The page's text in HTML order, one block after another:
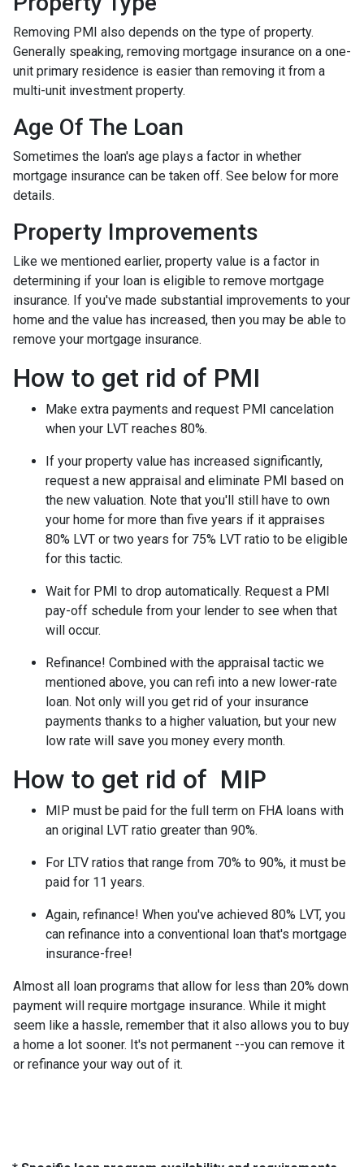
Removing PMI also depends on the type of property.
Generally speaking, removing mortgage insurance on a one-
unit primary residence is easier than removing it from a
multi-unit investment property.
Age Of The Loan
Sometimes the loan's age plays a factor in whether
mortgage insurance can be taken off. See below for more
details.
Property Improvements
Like we mentioned earlier, property value is a factor in
determining if your loan is eligible to remove mortgage
insurance. If you've made substantial improvements to your
home and the value has increased, then you may be able to
remove your mortgage insurance.
How to get rid of PMI
Make extra payments and request PMI cancelation
when your LVT reaches 80%.
If your property value has increased significantly,
request a new appraisal and eliminate PMI based on
the new valuation. Note that you'll still have to own
your home for more than five years if it appraises
80% LVT or two years for 75% LVT ratio to be eligible
for this tactic.
Wait for PMI to drop automatically. Request a PMI
pay-off schedule from your lender to see when that
will occur.
Refinance! Combined with the appraisal tactic we
mentioned above, you can refi into a new lower-rate
loan. Not only will you get rid of your insurance
payments thanks to a higher valuation, but your new
low rate will save you money every month.
How to get rid of MIP
MIP must be paid for the full term on FHA loans with
an original LVT ratio greater than 90%.
For LTV ratios that range from 70% to 90%, it must be
paid for 11 years.
Again, refinance! When you've achieved 80% LVT, you
can refinance into a conventional loan that's mortgage
insurance-free!
Almost all loan programs that allow for less than 20% down
payment will require mortgage insurance. While it might
seem like a hassle, remember that it also allows you to buy
a home a lot sooner. It's not permanent --you can remove it
or refinance your way out of it.